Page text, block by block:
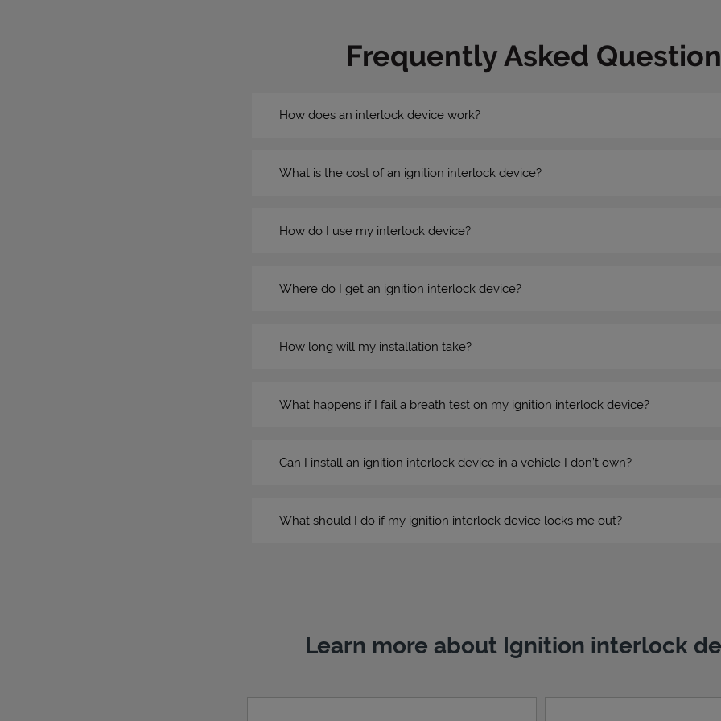
Frequently Asked
How does an interlock device work?
What is the cost of an ignition interlock device?
How do I use my interlock device?
Where do I get an ignition interlock device?
How long will my installation take?
What happens if I fail a breath test on my ignition interlock device?
Can I install an ignition interlock device in a vehicle I don’t own?
What should I do if my ignition interlock device locks me out?
Learn more about Ignition interlock